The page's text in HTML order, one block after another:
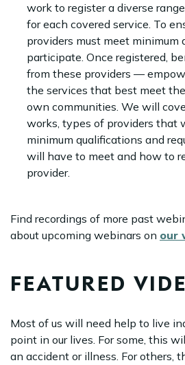
work to register a diverse
for each covered service. To
providers must meet minimum
participate. Once registered,
from these providers —
the services that best meet
own communities. We will
works, types of providers that
minimum qualifications and
will have to meet and how to
provider.
Find recordings of more past
about upcoming webinars on our
FEATURED
Most of us will need help to live
point in our lives. For some, this
an accident or illness. For others,